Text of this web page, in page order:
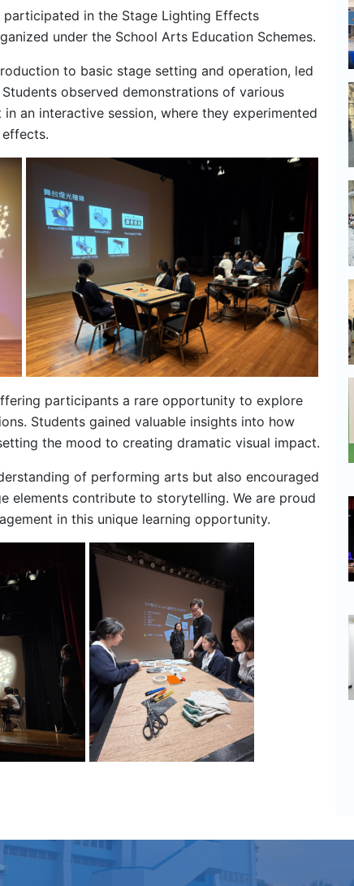
in the Stage Lighting Effects
under the School Arts Education Schemes.
to basic stage setting and operation, led
observed demonstrations of various
an interactive session, where they experimented
participants a rare opportunity to explore
Students gained valuable insights into how
the mood to creating dramatic visual impact.
of performing arts but also encouraged
elements contribute to storytelling. We are proud
in this unique learning opportunity.